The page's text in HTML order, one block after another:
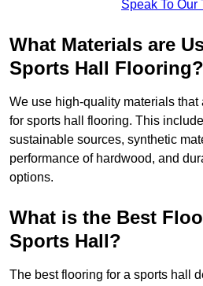
Speak To Our
What Materials are
Sports Hall Flooring?
We use high-quality materials
for sports hall flooring. This
sustainable sources, synthetic
performance of hardwood, and
options.
What is the Best
Sports Hall?
The best flooring for a sports hall